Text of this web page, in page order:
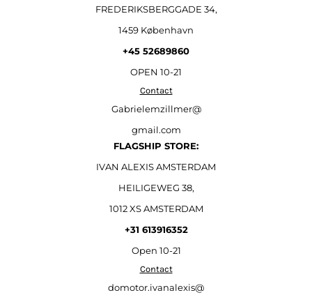
FREDERIKSBERGGADE 34,
1459 København
+45 52689860
OPEN 10-21
Contact
Gabrielemzillmer@
gmail.com
FLAGSHIP STORE:
IVAN ALEXIS AMSTERDAM
HEILIGEWEG 38,
1012 XS AMSTERDAM
+31 613916352
Open 10-21
Contact
domotor.ivanalexis@